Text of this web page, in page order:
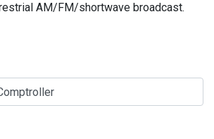
AM/FM/shortwave broadcast.